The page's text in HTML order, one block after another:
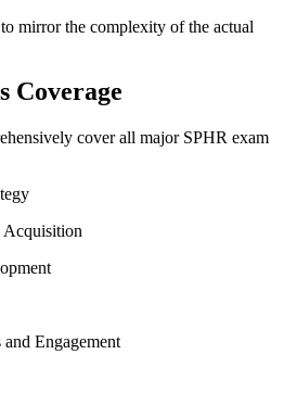
mirror the complexity of the actual
Coverage
cover all major SPHR exam
Acquisition
Engagement